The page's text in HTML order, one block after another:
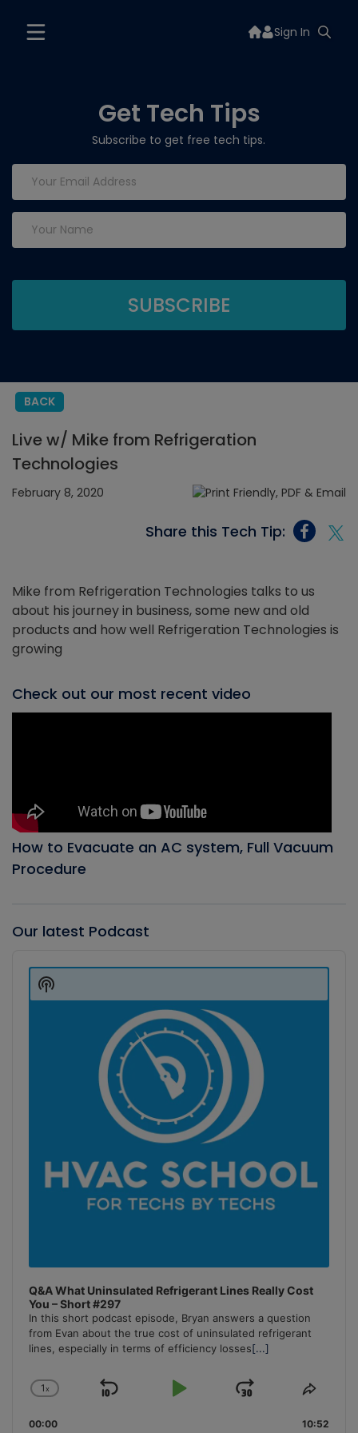
Sign In
Get Tech Tips
Subscribe to get free tech tips.
BACK
Live w/ Mike from Refrigeration
Technologies
February 8, 2020
Share this Tech Tip:
Mike from Refrigeration Technologies talks to us
about his journey in business, some new and old
products and how well Refrigeration Technologies is
growing
Check out our most recent video
How to Evacuate an AC system, Full Vacuum
Procedure
Our latest Podcast
Player
Q&A What Uninsulated Refrigerant Lines Really Cost
You – Short #297
In this short podcast episode, Bryan answers a question
from Evan about the true cost of uninsulated refrigerant
lines, especially in terms of efficiency losses[...]
Change
Rate
1x
Skip
Play
Jump
Forward
Share
00:00 10:52
Show
Podcast